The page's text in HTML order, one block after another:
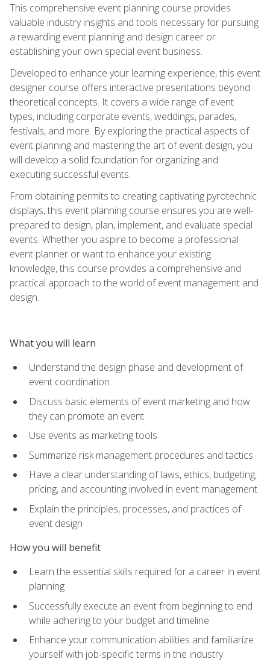
This comprehensive event planning course provides
valuable industry insights and tools necessary for pursuing
a rewarding event planning and design career or
establishing your own special event business.
Developed to enhance your learning experience, this event
designer course offers interactive presentations beyond
theoretical concepts. It covers a wide range of event
types, including corporate events, weddings, parades,
festivals, and more. By exploring the practical aspects of
event planning and mastering the art of event design, you
will develop a solid foundation for organizing and
executing successful events.
From obtaining permits to creating captivating pyrotechnic
displays, this event planning course ensures you are well-
prepared to design, plan, implement, and evaluate special
events. Whether you aspire to become a professional
event planner or want to enhance your existing
knowledge, this course provides a comprehensive and
practical approach to the world of event management and
design.
What you will learn
Understand the design phase and development of
event coordination
Discuss basic elements of event marketing and how
they can promote an event
Use events as marketing tools
Summarize risk management procedures and tactics
Have a clear understanding of laws, ethics, budgeting,
pricing, and accounting involved in event management
Explain the principles, processes, and practices of
event design
How you will benefit
Learn the essential skills required for a career in event
planning
Successfully execute an event from beginning to end
while adhering to your budget and timeline
Enhance your communication abilities and familiarize
yourself with job-specific terms in the industry